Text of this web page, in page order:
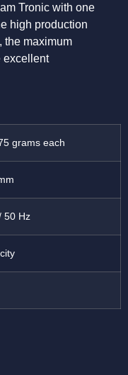
Tronic with one
high production
the maximum
excellent
grams each
50 Hz